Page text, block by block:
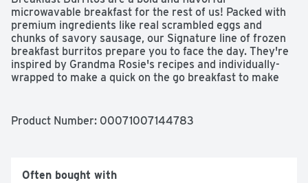
microwavable breakfast for the rest of us! Packed with
premium ingredients like real scrambled eggs and
chunks of savory sausage, our Signature line of frozen
breakfast burritos prepare you to face the day. They're
inspired by Grandma Rosie's recipes and individually-
wrapped to make a quick on the go breakfast to make
Product Number: 00071007144783
Often bought with